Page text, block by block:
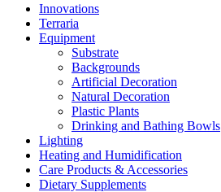
Innovations
Terraria
Equipment
Substrate
Backgrounds
Artificial Decoration
Natural Decoration
Plastic Plants
Drinking and Bathing Bowls
Lighting
Heating and Humidification
Care Products & Accessories
Dietary Supplements